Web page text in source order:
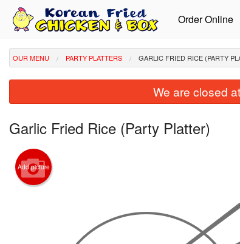
Order Online
OUR MENU PARTY PLATTERS GARLIC FRIED RICE (PARTY
We are closed
Garlic Fried Rice (Party Platter)
Add picture